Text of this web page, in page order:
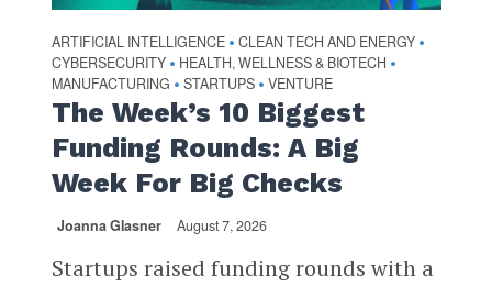
ARTIFICIAL INTELLIGENCE • CLEAN TECH AND ENERGY •
CYBERSECURITY • HEALTH, WELLNESS & BIOTECH •
MANUFACTURING • STARTUPS • VENTURE
The Week’s 10 Biggest
Funding Rounds: A Big
Week For Big Checks
Joanna Glasner August 7, 2026
Startups raised funding rounds with a